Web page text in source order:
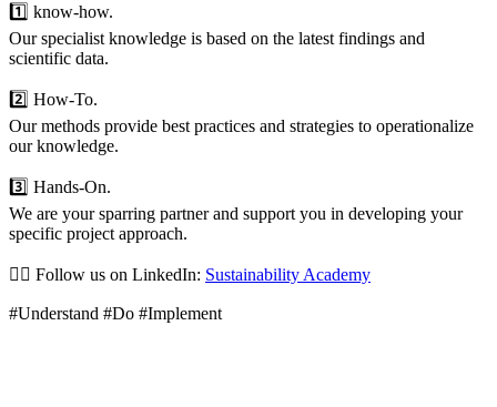
1️⃣ know-how.
Our specialist knowledge is based on the latest findings and
scientific data.
2️⃣ How-To.
Our methods provide best practices and strategies to operationalize
our knowledge.
3️⃣ Hands-On.
We are your sparring partner and support you in developing your
specific project approach.
👉🏼 Follow us on LinkedIn: Sustainability Academy
#Understand #Do #Implement